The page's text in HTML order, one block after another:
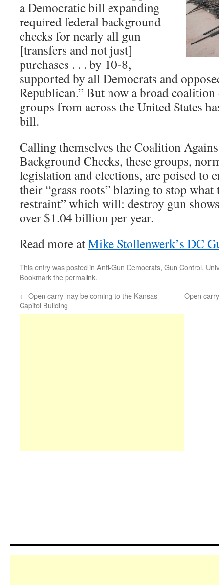
a Democratic bill expanding
required federal background
checks for nearly all gun
[transfers and not just]
purchases . . . by 10-8,
supported by all Democrats and
Republican.” But now a broad
groups from across the United States
bill.
Calling themselves the Coalition
Background Checks, these groups,
legislation and elections, are poised to
their “grass roots” blazing to stop
restraint” which will: destroy gun
over $1.04 billion per year.
Read more atMike Stollenwerk’s DC
This entry was posted in Anti-Gun Democrats, Gun Control,
Bookmark thepermalink.
← Open carry may be coming to the Kansas
Capitol Building
Open